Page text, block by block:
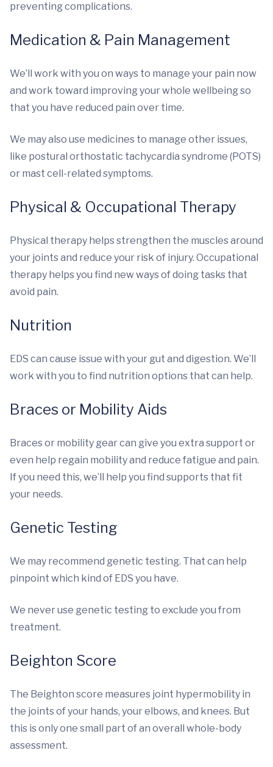
preventing complications.
Medication & Pain Management
We’ll work with you on ways to manage your pain now
and work toward improving your whole wellbeing so
that you have reduced pain over time.
We may also use medicines to manage other issues,
like postural orthostatic tachycardia syndrome (POTS)
or mast cell-related symptoms.
Physical & Occupational Therapy
Physical therapy helps strengthen the muscles around
your joints and reduce your risk of injury. Occupational
therapy helps you find new ways of doing tasks that
avoid pain.
Nutrition
EDS can cause issue with your gut and digestion. We’ll
work with you to find nutrition options that can help.
Braces or Mobility Aids
Braces or mobility gear can give you extra support or
even help regain mobility and reduce fatigue and pain.
If you need this, we’ll help you find supports that fit
your needs.
Genetic Testing
We may recommend genetic testing. That can help
pinpoint which kind of EDS you have.
We never use genetic testing to exclude you from
treatment.
Beighton Score
The Beighton score measures joint hypermobility in
the joints of your hands, your elbows, and knees. But
this is only one small part of an overall whole-body
assessment.